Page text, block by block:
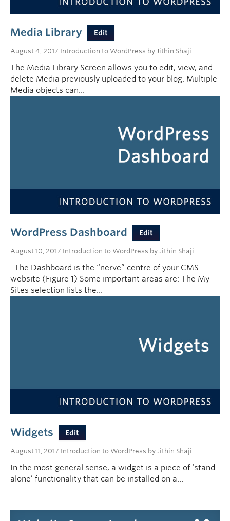
Media Library Edit
August 4, 2017 Introduction to WordPress by Jithin Shaji
The Media Library Screen allows you to edit, view, and
delete Media previously uploaded to your blog. Multiple
Media objects can…
WordPress Dashboard Edit
August 10, 2017 Introduction to WordPress by Jithin Shaji
The Dashboard is the “nerve” centre of your CMS
website (Figure 1) Some important areas are: The My
Sites selection lists the…
Widgets Edit
August 11, 2017 Introduction to WordPress by Jithin Shaji
In the most general sense, a widget is a piece of ‘stand-
alone’ functionality that can be installed on a…